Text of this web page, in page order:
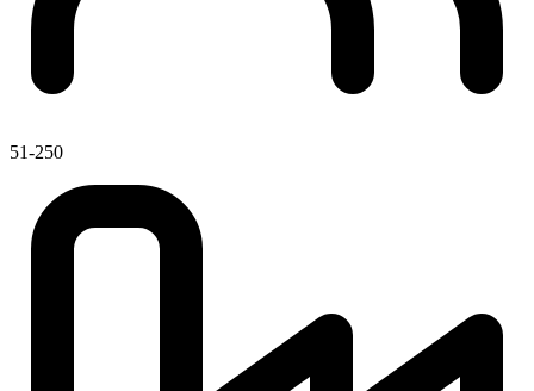
51-250